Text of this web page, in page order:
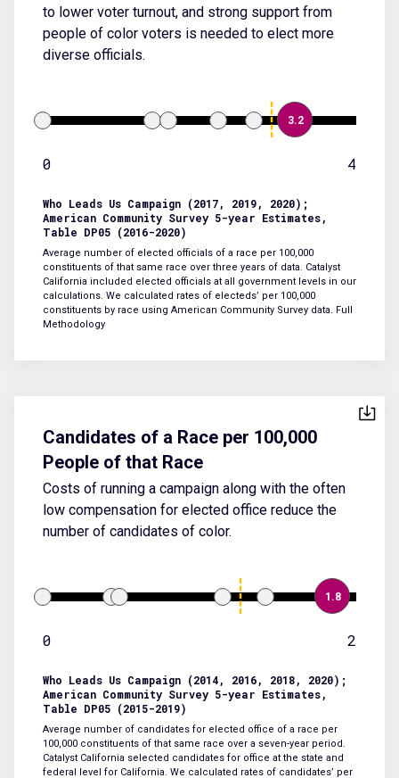
to lower voter turnout, and strong support from
people of color voters is needed to elect more
diverse officials.
3.2
0 4
Who Leads Us Campaign (2017, 2019, 2020);
American Community Survey 5-year Estimates,
Table DP05 (2016-2020)
Average number of elected officials of a race per 100,000
constituents of that same race over three years of data. Catalyst
California included elected officials at all government levels in our
calculations. We calculated rates of electeds’ per 100,000
constituents by race using American Community Survey data. Full
Methodology
Candidates of a Race per 100,000
People of that Race
Costs of running a campaign along with the often
low compensation for elected office reduce the
number of candidates of color.
1.8
0 2
Who Leads Us Campaign (2014, 2016, 2018, 2020);
American Community Survey 5-year Estimates,
Table DP05 (2015-2019)
Average number of candidates for elected office of a race per
100,000 constituents of that same race over a seven-year period.
Catalyst California selected candidates for office at the state and
federal level for California. We calculated rates of candidates’ per